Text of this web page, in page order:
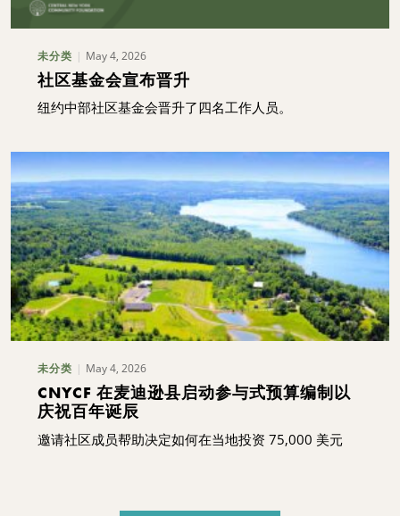
未分类 May 4, 2026
社区基金会宣布晋升
纽约中部社区基金会晋升了四名工作人员。
未分类 May 4, 2026
CNYCF 在麦迪逊县启动参与式预算编制以
庆祝百年诞辰
邀请社区成员帮助决定如何在当地投资 75,000 美元